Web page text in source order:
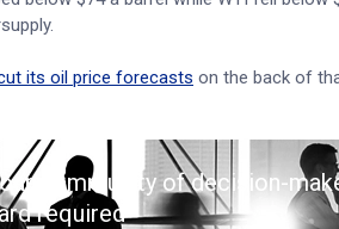
its oil price forecasts on the back of
community of decision-
required